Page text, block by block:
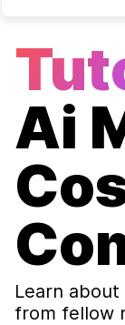
Ai
Learn about
from fellow